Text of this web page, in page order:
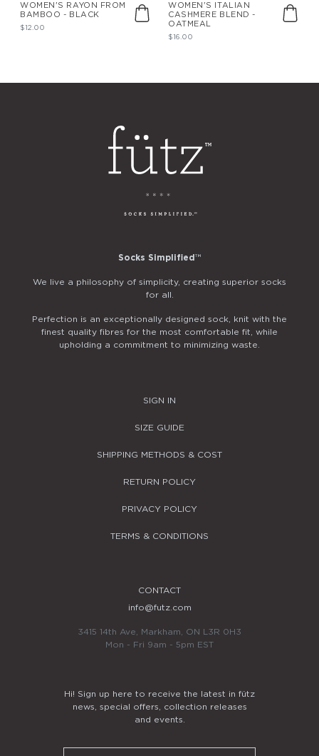
WOMEN'S RAYON FROM
BAMBOO - BLACK
$12.00
WOMEN'S ITALIAN
CASHMERE BLEND -
OATMEAL
$16.00
Socks Simplified ™
We live a philosophy of simplicity, creating superior socks
for all.
Perfection is an exceptionally designed sock, knit with the
finest quality fibres for the most comfortable fit, while
upholding a commitment to minimizing waste.
SIGN IN
SIZE GUIDE
SHIPPING METHODS & COST
RETURN POLICY
PRIVACY POLICY
TERMS & CONDITIONS
CONTACT
info@futz.com
3415 14th Ave, Markham, ON L3R 0H3
Mon - Fri 9am - 5pm EST
Hi! Sign up here to receive the latest in fütz
news, special offers, collection releases
and events.